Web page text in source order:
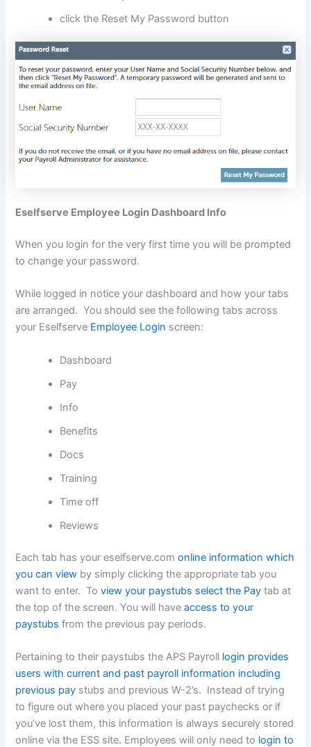
click the Reset My Password button
Eselfserve Employee Login Dashboard Info
When you login for the very first time you will be prompted
to change your password.
While logged in notice your dashboard and how your tabs
are arranged. You should see the following tabs across
your Eselfserve Employee Login screen:
Dashboard
Pay
Info
Benefits
Docs
Training
Time off
Reviews
Each tab has your eselfserve.comonline information which
you can view by simply clicking the appropriate tab you
want to enter. Toview your paystubs select the Pay tab at
the top of the screen. You will haveaccess to your
paystubs from the previous pay periods.
Pertaining to their paystubs the APS Payroll login provides
users with current and past payroll information including
previous pay stubs and previous W-2’s. Instead of trying
to figure out where you placed your past paychecks or if
you’ve lost them, this information is always securely stored
online via the ESS site. Employees will only need to login to